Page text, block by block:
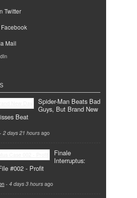
Twitter
Mail
Spider-Man Beats Bad
Guys, But Brand New
Beat
- 2 days 21 hours ago
Finale
Interruptus:
#002 - Profit
- 4 days 3 hours ago